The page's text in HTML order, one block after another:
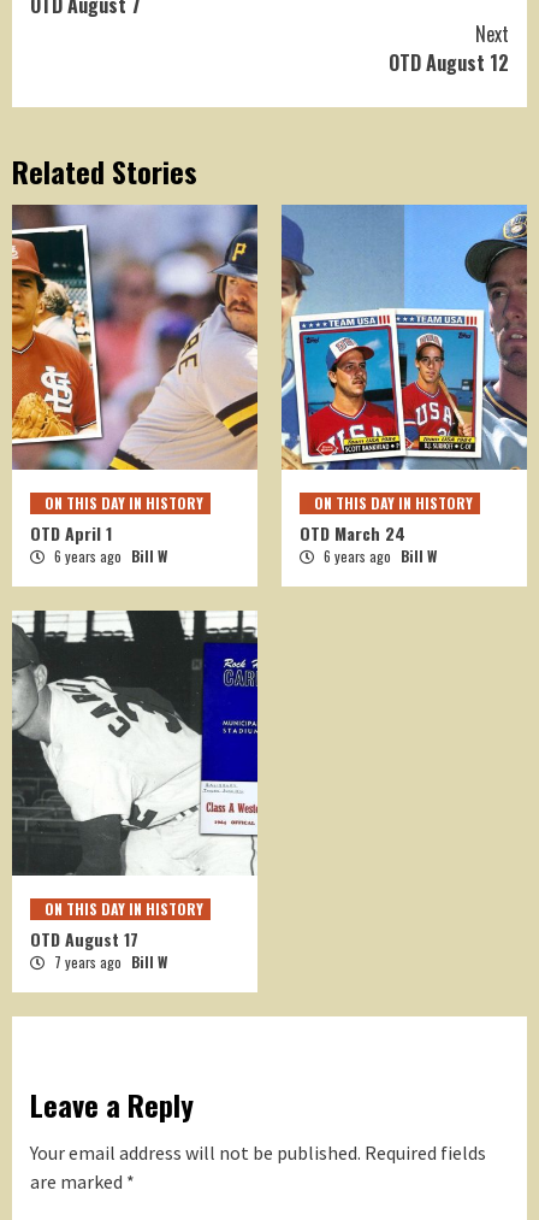
Reading
Next
OTD August 12
Related Stories
ON THIS DAY IN HISTORY
OTD April 1
6 years ago Bill W
ON THIS DAY IN HISTORY
OTD March 24
6 years ago Bill W
ON THIS DAY IN HISTORY
OTD August 17
7 years ago Bill W
Leave a Reply
Your email address will not be published. Required fields
are marked *